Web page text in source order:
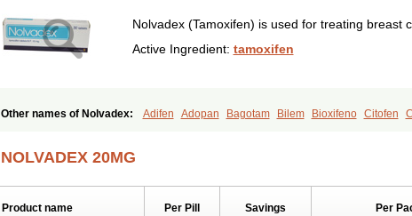
Nolvadex (Tamoxifen) is used for treating breast
Active Ingredient: tamoxifen
Other names of Nolvadex: Adifen Adopan Bagotam Bilem Bioxifeno Citofen
Tamophar Tamosin Tamoxen
NOLVADEX 20MG
Product name Per Pill Savings Per